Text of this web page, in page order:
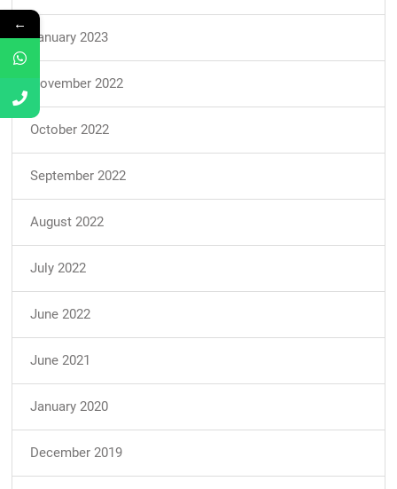
January 2023
November 2022
October 2022
September 2022
August 2022
July 2022
June 2022
June 2021
January 2020
December 2019
←